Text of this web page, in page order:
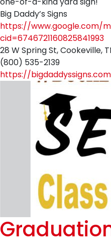
Big Daddy’s Signs
https://www.google.com/
cid=6746721160825841993
28 W Spring St, Cookeville,
(800) 535-2139
https://